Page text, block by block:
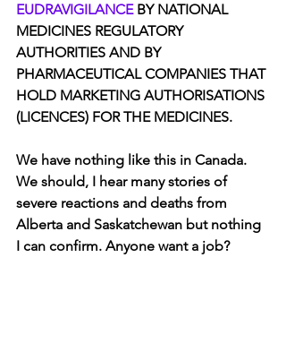
EUDRAVIGILANCE BY NATIONAL
MEDICINES REGULATORY
AUTHORITIES AND BY
PHARMACEUTICAL COMPANIES THAT
HOLD MARKETING AUTHORISATIONS
(LICENCES) FOR THE MEDICINES.
We have nothing like this in Canada.
We should, I hear many stories of
severe reactions and deaths from
Alberta and Saskatchewan but nothing
I can confirm. Anyone want a job?